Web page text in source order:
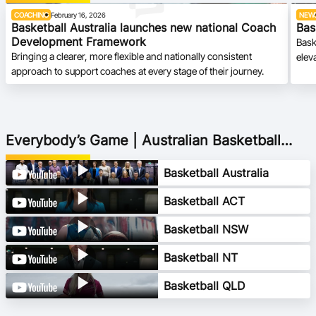
COACHING February 16, 2026
Basketball Australia launches new national Coach
Development Framework
Bringing a clearer, more flexible and nationally consistent
approach to support coaches at every stage of their journey.
Everybody’s Game | Australian Basketball
2040 Vision
Basketball Australia
Basketball ACT
Basketball NSW
Basketball NT
Basketball QLD